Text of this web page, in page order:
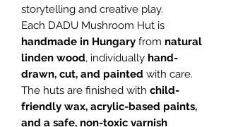
storytelling and creative play.
Each DADU Mushroom Hut is
handmade in Hungary from natural
linden wood, individually hand-
drawn, cut, and painted with care.
The huts are finished with child-
friendly wax, acrylic-based paints,
and a safe, non-toxic varnish